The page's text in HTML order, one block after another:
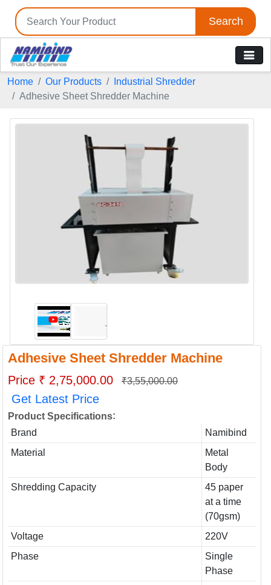
Search
Home Our Products
Industrial Shredder
Adhesive Sheet Shredder Machine
Adhesive Sheet Shredder Machine
Price ₹ 2,75,000.00 ₹3,55,000.00
Get Latest Price
Product Specifications:
Brand
Namibind
Material
Metal
Body
Shredding Capacity
45 paper
at a time
(70gsm)
Voltage
220V
Phase
Single
Phase